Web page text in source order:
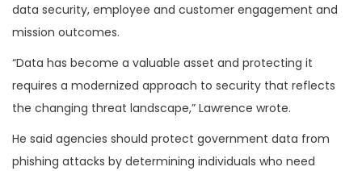
data security, employee and customer engagement and
mission outcomes.
“Data has become a valuable asset and protecting it
requires a modernized approach to security that reflects
the changing threat landscape,” Lawrence wrote.
He said agencies should protect government data from
phishing attacks by determining individuals who need